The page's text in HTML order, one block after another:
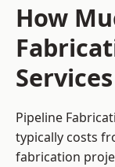
How
Pipeline
typically costs
fabrication